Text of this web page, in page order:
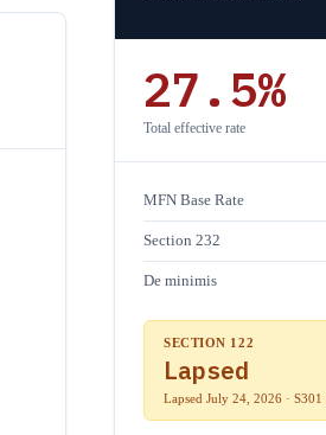
27.5%
Total effective rate
MFN Base Rate
Section 232
De minimis
SECTION 122
Lapsed
Lapsed July 24, 2026 ·